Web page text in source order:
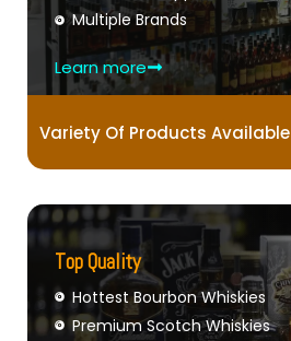
Multiple Brands
Learn more
Variety Of Products Available
Top Quality
Hottest Bourbon Whiskies
Premium Scotch Whiskies